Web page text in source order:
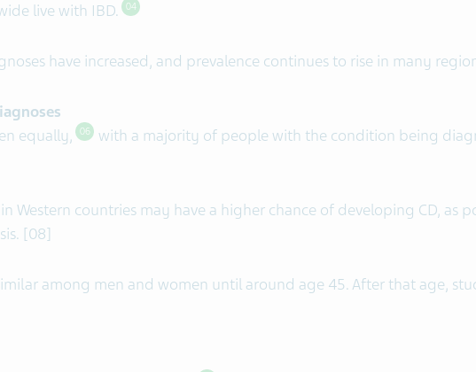
live with IBD. 04
have increased, and prevalence continues to rise in many
equally, 06
with a majority of people with the condition being
Western countries may have a higher chance of developing CD, as
[08]
among men and women until around age 45. After that age,